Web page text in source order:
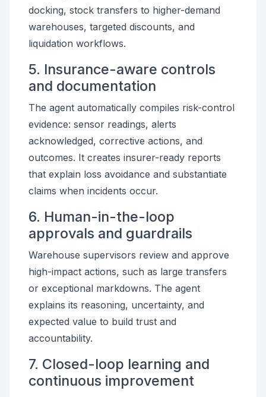
docking, stock transfers to higher-demand
warehouses, targeted discounts, and
liquidation workflows.
5. Insurance-aware controls
and documentation
The agent automatically compiles risk-control
evidence: sensor readings, alerts
acknowledged, corrective actions, and
outcomes. It creates insurer-ready reports
that explain loss avoidance and substantiate
claims when incidents occur.
6. Human-in-the-loop
approvals and guardrails
Warehouse supervisors review and approve
high-impact actions, such as large transfers
or exceptional markdowns. The agent
explains its reasoning, uncertainty, and
expected value to build trust and
accountability.
7. Closed-loop learning and
continuous improvement